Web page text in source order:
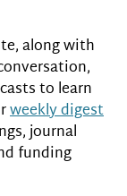
along with
to learn
weekly digest
journal
funding